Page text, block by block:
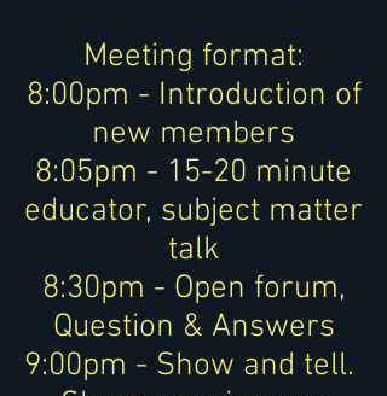
Meeting format:
8:00pm - Introduction of
new members
8:05pm - 15-20 minute
educator, subject matter
talk
8:30pm - Open forum,
Question & Answers
9:00pm - Show and tell.